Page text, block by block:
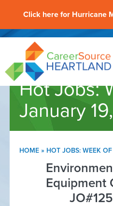
Click here for Hurricane
Hot Jobs:
January
HOME » HOT JOBS: WEEK
Equipment